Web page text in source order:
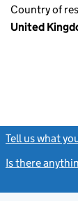
Country of
United
Tell us what
Is there